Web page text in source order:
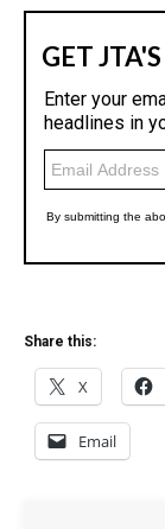
Share this:
X
Email